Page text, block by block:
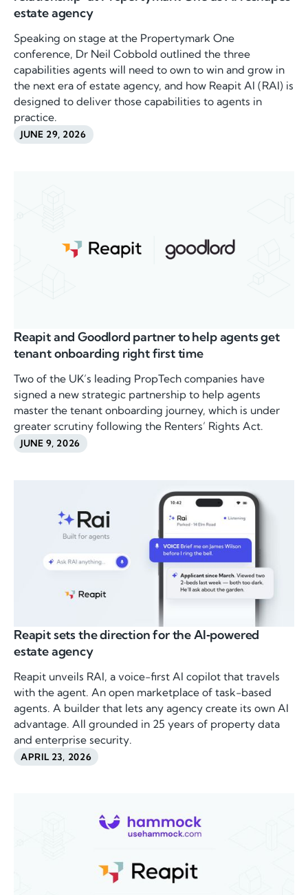
estate agency
Speaking on stage at the Propertymark One
conference, Dr Neil Cobbold outlined the three
capabilities agents will need to own to win and grow in
the next era of estate agency, and how Reapit AI (RAI) is
designed to deliver those capabilities to agents in
practice.
JUNE 29, 2026
Reapit and Goodlord partner to help agents get
tenant onboarding right first time
Two of the UK’s leading PropTech companies have
signed a new strategic partnership to help agents
master the tenant onboarding journey, which is under
greater scrutiny following the Renters’ Rights Act.
JUNE 9, 2026
Reapit sets the direction for the AI‑powered
estate agency
Reapit unveils RAI, a voice-first AI copilot that travels
with the agent. An open marketplace of task-based
agents. A builder that lets any agency create its own AI
advantage. All grounded in 25 years of property data
and enterprise security.
APRIL 23, 2026